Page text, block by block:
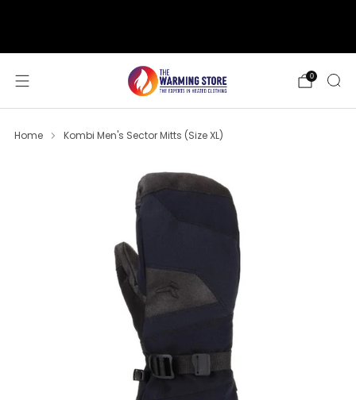
0
Home Kombi Men's Sector Mitts (Size XL)